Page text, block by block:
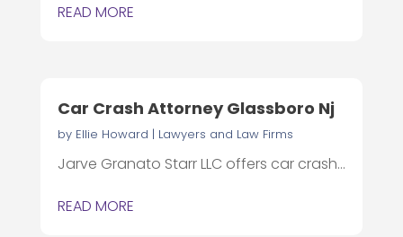
READ MORE
Car Crash Attorney Glassboro Nj
by Ellie Howard | Lawyers and Law Firms
Jarve Granato Starr LLC offers car crash...
READ MORE